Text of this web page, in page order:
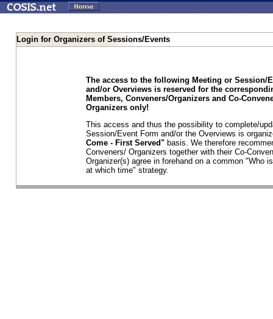
Login for Organizers of Sessions/Events
The access to the following Meeting or Session/
and/or Overviews is reserved for the
Members, Conveners/Organizers and Co-
Organizers only!
This access and thus the possibility to complete/
Session/Event Form and/or the Overviews is
Come - First Served" basis. We therefore
Conveners/ Organizers together with their Co-
Organizer(s) agree in forehand on a common "Who
at which time" strategy.